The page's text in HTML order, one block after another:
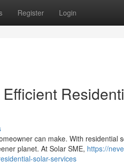
Register Login
can make. With residential
planet. At Solar SME, https://
solar-services